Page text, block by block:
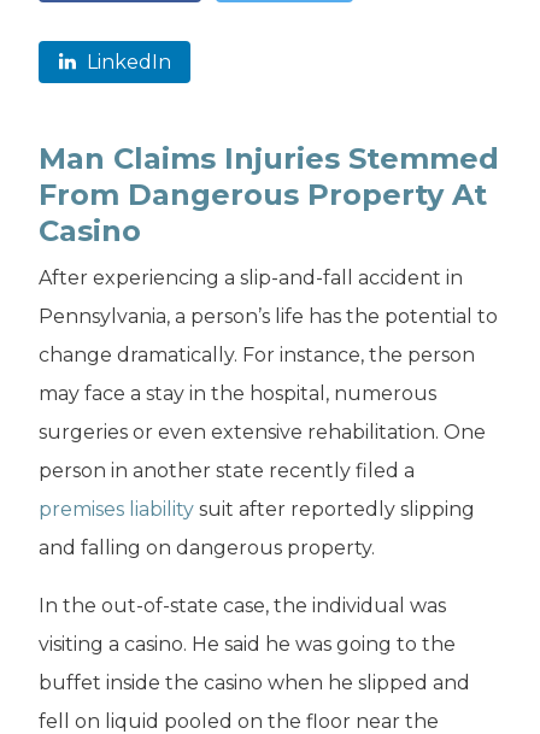
LinkedIn
Man Claims Injuries Stemmed
From Dangerous Property At
Casino
After experiencing a slip-and-fall accident in
Pennsylvania, a person’s life has the potential to
change dramatically. For instance, the person
may face a stay in the hospital, numerous
surgeries or even extensive rehabilitation. One
person in another state recently filed a
premises liability suit after reportedly slipping
and falling on dangerous property.
In the out-of-state case, the individual was
visiting a casino. He said he was going to the
buffet inside the casino when he slipped and
fell on liquid pooled on the floor near the